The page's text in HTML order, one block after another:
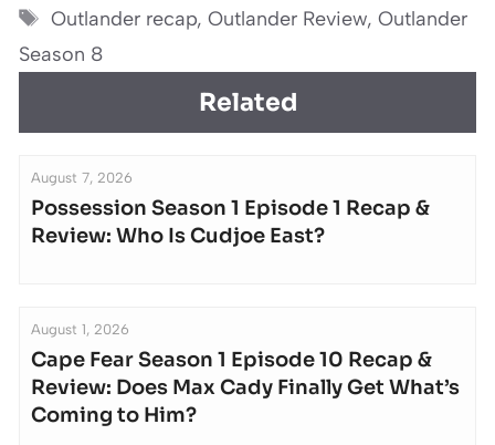
Tags
Outlander recap, Outlander Review, Outlander
Season 8
Related
August 7, 2026
Possession Season 1 Episode 1 Recap &
Review: Who Is Cudjoe East?
August 1, 2026
Cape Fear Season 1 Episode 10 Recap &
Review: Does Max Cady Finally Get What’s
Coming to Him?